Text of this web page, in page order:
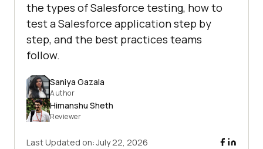
the types of Salesforce testing, how to
test a Salesforce application step by
step, and the best practices teams
follow.
Saniya Gazala
Author
Himanshu Sheth
Reviewer
Last Updated on:July 22, 2026